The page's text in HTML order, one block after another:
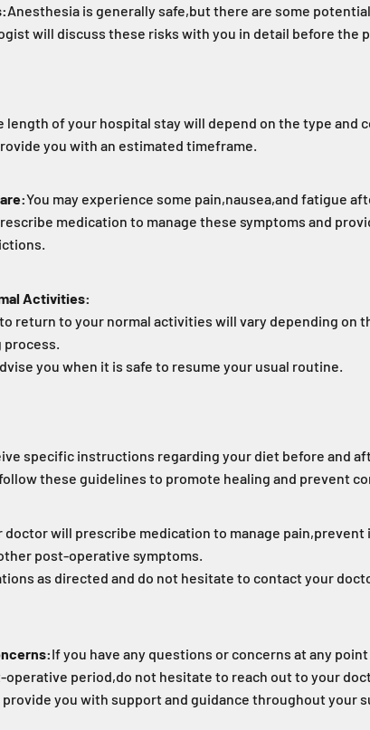
Anesthesia is generally safe,but there are some
will discuss these risks with you in detail before the
length of your hospital stay will depend on the type and
you with an estimated timeframe.
You may experience some pain,nausea,and fatigue
medication to manage these symptoms and
Activities:
return to your normal activities will vary depending on
process.
you when it is safe to resume your usual routine.
specific instructions regarding your diet before and
these guidelines to promote healing and prevent
doctor will prescribe medication to manage pain,prevent
post-operative symptoms.
as directed and do not hesitate to contact your
If you have any questions or concerns at any
operative period,do not hesitate to reach out to your
you with support and guidance throughout your